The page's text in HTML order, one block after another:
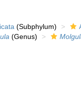
(Subphylum)
(Genus)